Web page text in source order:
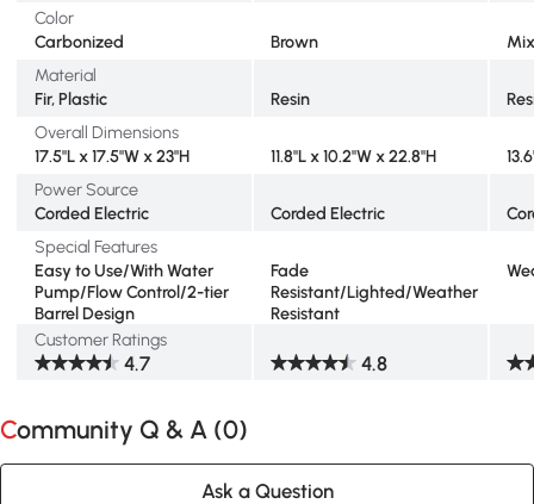
Color
Carbonized
Brown
Material
Fir, Plastic
Resin
Overall Dimensions
17.5"L x 17.5"W x 23"H
11.8"L x 10.2"W x 22.8"H
Power Source
Corded Electric
Corded Electric
Special Features
Easy to Use/With Water
Pump/Flow Control/2-tier
Barrel Design
Fade
Resistant/Lighted/Weather
Resistant
Customer Ratings
4.7 4.8
Community Q & A (0)
Ask a Question